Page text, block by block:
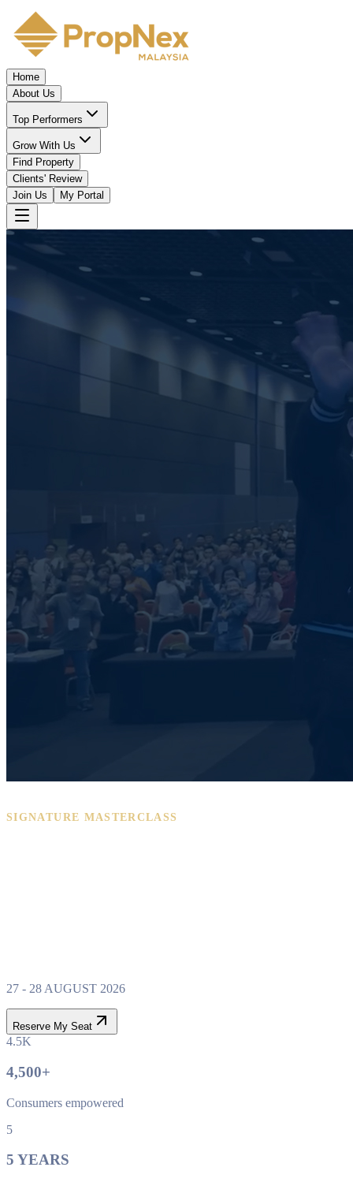
Home
About Us
Top Performers
Grow With Us
Find Property
Clients' Review
Join Us
My Portal
SIGNATURE MASTERCLASS
27 - 28 AUGUST 2026
Reserve My Seat
4.5K
4,500+
Consumers empowered
5
5 YEARS